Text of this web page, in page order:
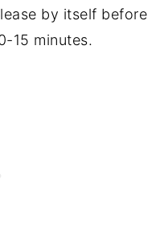
by itself before
15 minutes.